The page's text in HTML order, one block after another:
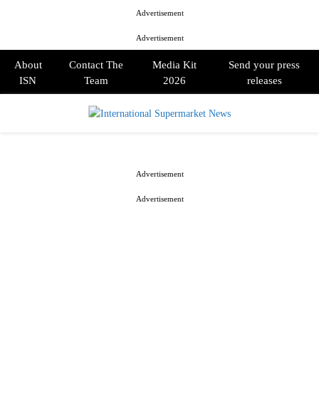
Advertisement
Advertisement
About
ISN
Contact The
Team
Media Kit
2026
Send your press
releases
Advertisement
Advertisement